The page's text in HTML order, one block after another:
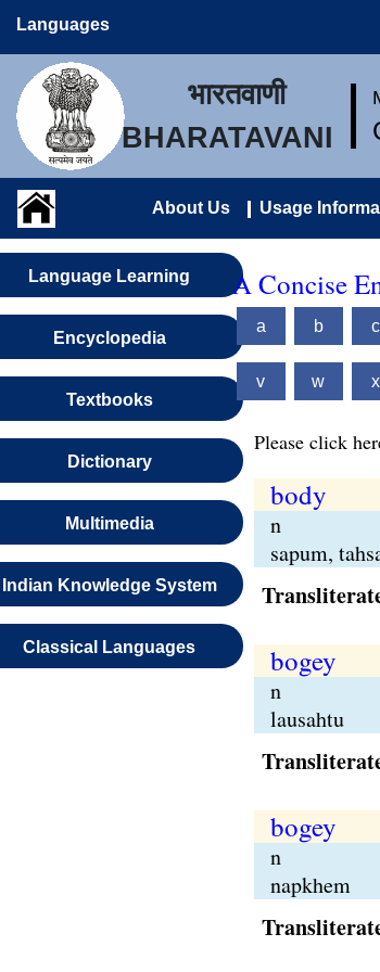
Languages
भारतवाणी
BHARATAVANI
About Us Usage
Language Learning
Encyclopedia
Textbooks
Dictionary
Multimedia
Indian Knowledge System
Classical Languages
A Concise
a b c
v w x
Please click
body
n
sapum,
bogey
n
lausahtu
bogey
n
napkhem